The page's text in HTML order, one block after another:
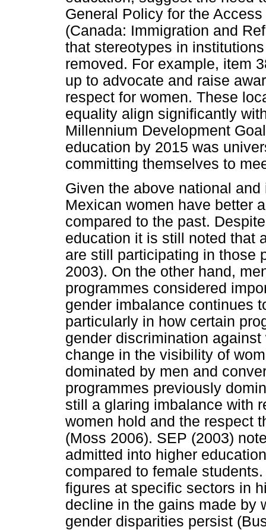
General Policy for the
(Canada: Immigration and
that stereotypes in
removed. For example, item
up to advocate and raise
respect for women. These
equality align significantly
Millennium Development
education by 2015 was
committing themselves to
Given the above national
Mexican women have better
compared to the past.
education it is still noted that
are still participating in those
2003). On the other hand,
programmes considered
gender imbalance continues
particularly in how certain
gender discrimination
change in the visibility of
dominated by men and
programmes previously
still a glaring imbalance with
women hold and the respect
(Moss 2006). SEP (2003)
admitted into higher
compared to female
figures at specific sectors in
decline in the gains made by
gender disparities persist